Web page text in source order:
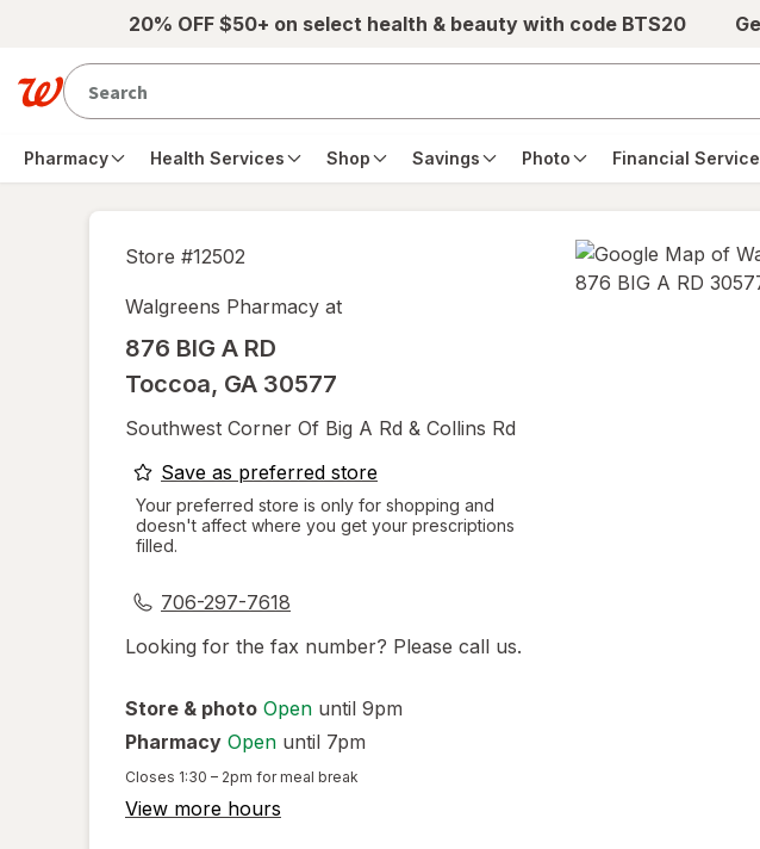
Skip to main content20% OFF $50+ on select health & beauty with code BTS20
Pharmacy Health Services Shop Savings Photo Financial
Store #12502
Walgreens Pharmacy at
876 BIG A RD
Toccoa, GA 30577
Southwest Corner Of Big A Rd & Collins Rd
Save as preferred storeopens
a
simulated
Your preferred store is only for shopping and
doesn't affect where you get your prescriptions
filled.
706-297-7618
Looking for the fax number? Please call us.
Store & photo Open until 9pm
Pharmacy Open until 7pm
Closes 1:30 – 2pm for meal break
View more hours